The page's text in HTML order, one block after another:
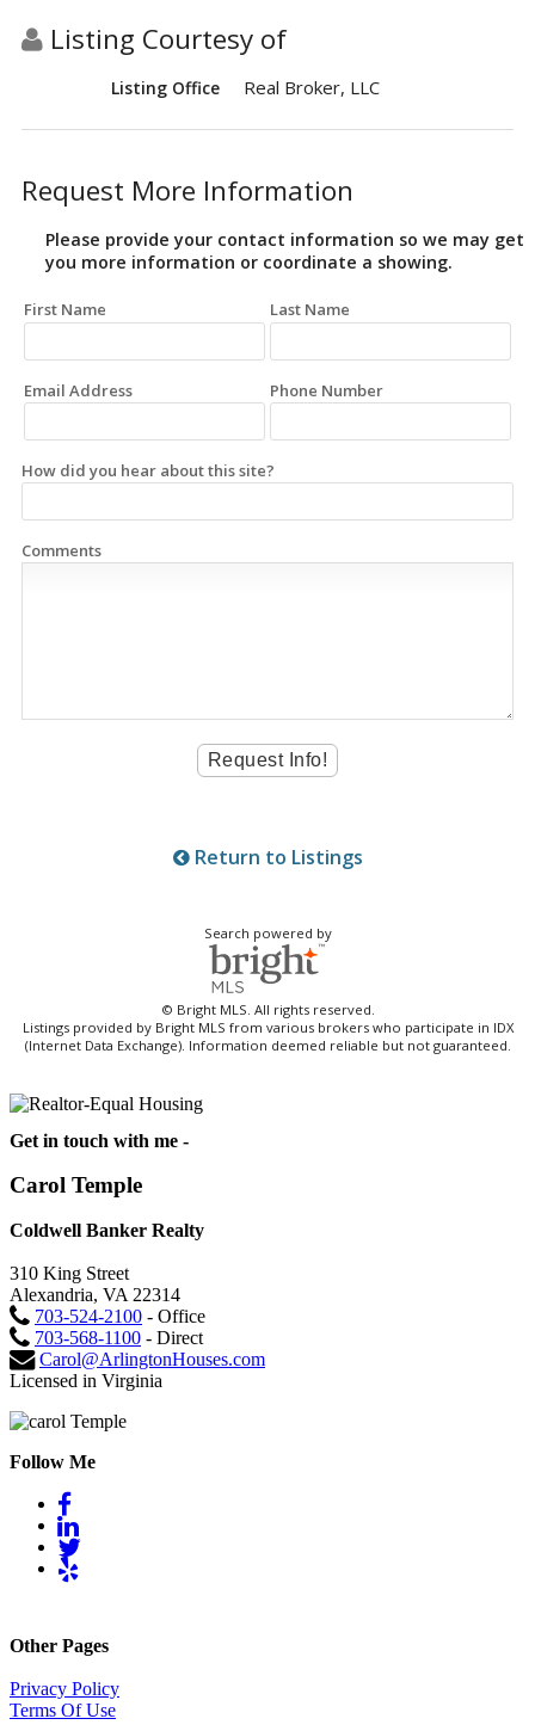
Listing Courtesy of
Listing Office Real Broker, LLC
Request More Information
Please provide your contact information so we may get
you more information or coordinate a showing.
First Name Last Name
Email Address Phone Number
How did you hear about this site?
Comments
Return to Listings
Search powered by
© Bright MLS. All rights reserved.
Listings provided by Bright MLS from various brokers who participate in IDX
(Internet Data Exchange). Information deemed reliable but not guaranteed.
Get in touch with me -
Carol Temple
Coldwell Banker Realty
310 King Street
Alexandria, VA 22314
703-524-2100 - Office
703-568-1100 - Direct
Carol@ArlingtonHouses.com
Licensed in Virginia
Follow Me
Other Pages
Privacy Policy
Terms Of Use